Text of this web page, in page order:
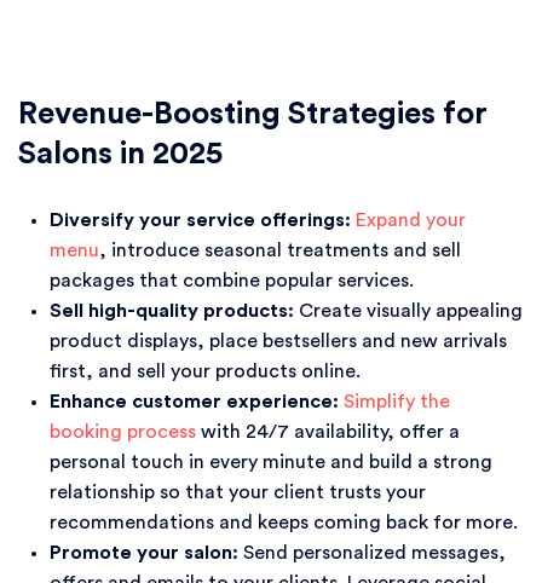
Revenue-Boosting Strategies for
Salons in 2025
Diversify your service offerings: Expand your
menu, introduce seasonal treatments and sell
packages that combine popular services.
Sell high-quality products: Create visually appealing
product displays, place bestsellers and new arrivals
first, and sell your products online.
Enhance customer experience: Simplify the
booking process with 24/7 availability, offer a
personal touch in every minute and build a strong
relationship so that your client trusts your
recommendations and keeps coming back for more.
Promote your salon: Send personalized messages,